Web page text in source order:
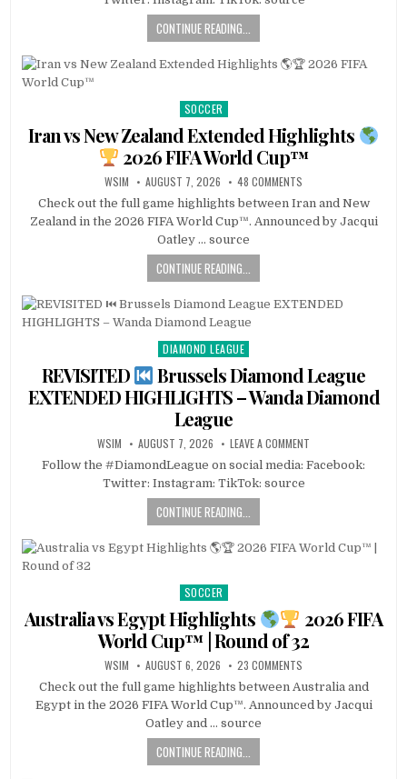
CONTINUE READING...
Posted
in
SOCCER
Iran vs New Zealand Extended Highlights
2026 FIFA World Cup™
WSIM AUGUST 7, 2026 48 COMMENTS
Check out the full game highlights between Iran and New
Zealand in the 2026 FIFA World Cup™. Announced by Jacqui
Oatley … source
CONTINUE READING...
Posted
in
DIAMOND LEAGUE
REVISITED
Brussels Diamond League
EXTENDED HIGHLIGHTS – Wanda Diamond
League
WSIM AUGUST 7, 2026 LEAVE A COMMENT
Follow the #DiamondLeague on social media: Facebook:
Twitter: Instagram: TikTok: source
CONTINUE READING...
Posted
in
SOCCER
Australia vs Egypt Highlights
2026 FIFA
World Cup™ | Round of 32
WSIM AUGUST 6, 2026 23 COMMENTS
Check out the full game highlights between Australia and
Egypt in the 2026 FIFA World Cup™. Announced by Jacqui
Oatley and … source
CONTINUE READING...